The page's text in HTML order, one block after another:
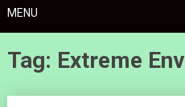
MENU
Tag: Extreme